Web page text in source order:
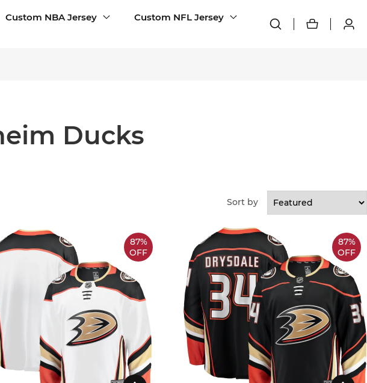
Custom NBA Jersey
Custom NFL Jersey
Ducks
Sort by
87%
OFF
87%
OFF